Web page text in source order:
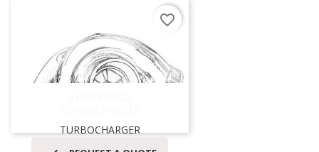
TURBOCHARGER
favorite_border